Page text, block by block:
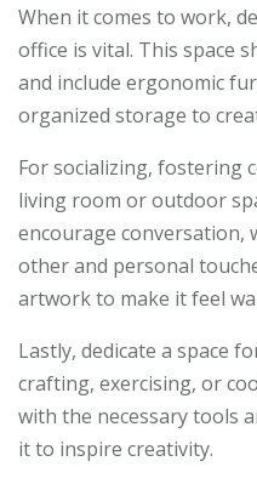
When it comes to work,
office is vital. This space
and include ergonomic
organized storage to
For socializing, fostering
living room or outdoor
encourage conversation,
other and personal
artwork to make it feel
Lastly, dedicate a space
crafting, exercising, or
with the necessary tools
it to inspire creativity.